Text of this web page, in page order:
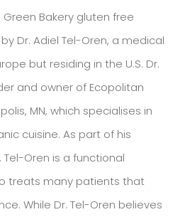
Bakery gluten free
Dr. Adiel Tel-Oren, a medical
but residing in the U.S. Dr.
and owner of Ecopolitan
MN, which specialises in
cuisine. As part of his
Oren is a functional
treats many patients that
While Dr. Tel-Oren believes